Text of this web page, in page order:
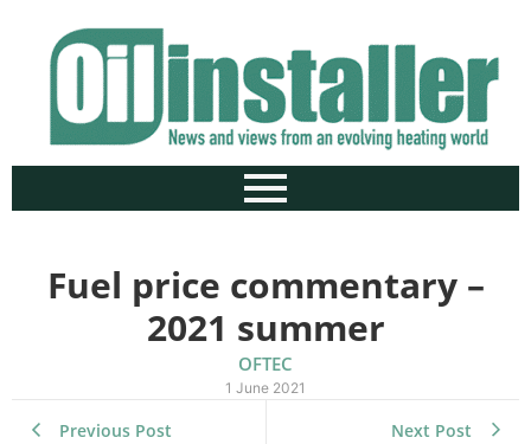
Fuel price commentary –
2021 summer
OFTEC
1 June 2021
Previous Post Next Post